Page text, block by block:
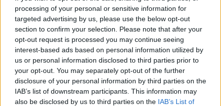
processing of your personal or sensitive information for
targeted advertising by us, please use the below opt-out
section to confirm your selection. Please note that after your
opt-out request is processed you may continue seeing
interest-based ads based on personal information utilized by
us or personal information disclosed to third parties prior to
your opt-out. You may separately opt-out of the further
disclosure of your personal information by third parties on the
IAB’s list of downstream participants. This information may
also be disclosed by us to third parties on the IAB’s List of
ALIVE AND KICKING WITH CLARE MCKENNA
00:44:19
What’s the latest in health and
wellness news?
ALIVE AND KICKING WITH CLARE MCKENNA
00:10:02